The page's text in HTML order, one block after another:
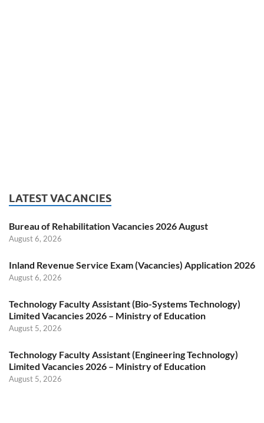
LATEST VACANCIES
Bureau of Rehabilitation Vacancies 2026 August
August 6, 2026
Inland Revenue Service Exam (Vacancies) Application 2026
August 6, 2026
Technology Faculty Assistant (Bio-Systems Technology)
Limited Vacancies 2026 – Ministry of Education
August 5, 2026
Technology Faculty Assistant (Engineering Technology)
Limited Vacancies 2026 – Ministry of Education
August 5, 2026